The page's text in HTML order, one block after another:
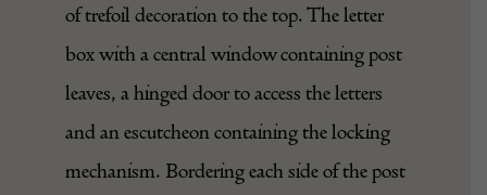
of trefoil decoration to the top. The letter
box with a central window containing post
leaves, a hinged door to access the letters
and an escutcheon containing the locking
mechanism. Bordering each side of the post